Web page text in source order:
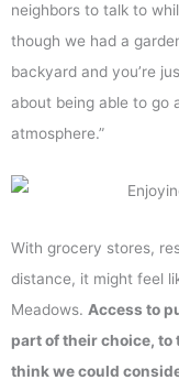
neighbors to talk to
though we had a
backyard and you’re
about being able to go
atmosphere.”
With grocery stores,
distance, it might feel
Meadows. Access to
part of their choice, to
think we could